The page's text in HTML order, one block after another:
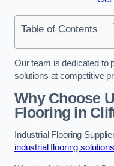
Table of Contents
Our team is dedicated to
solutions at competitive
Why Choose
Flooring in
Industrial Flooring
industrial flooring